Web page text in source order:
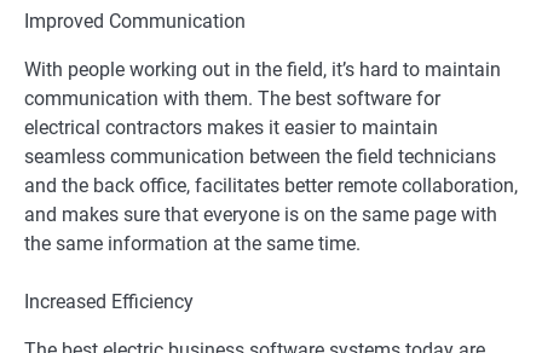
Improved Communication
With people working out in the field, it’s hard to maintain
communication with them. The best software for
electrical contractors makes it easier to maintain
seamless communication between the field technicians
and the back office, facilitates better remote collaboration,
and makes sure that everyone is on the same page with
the same information at the same time.
Increased Efficiency